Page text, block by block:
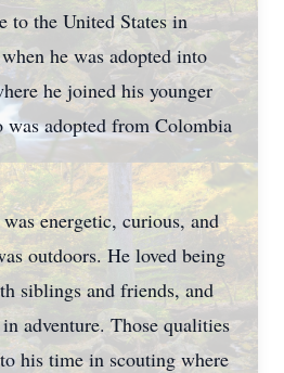
to the United States in
he was adopted into
he joined his younger
was adopted from Colombia
energetic, curious, and
outdoors. He loved being
siblings and friends, and
adventure. Those qualities
his time in scouting where